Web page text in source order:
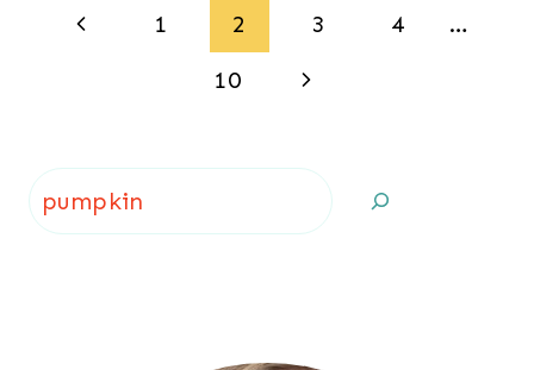
PagePrevious
1 2 3 4
…
10
Next
Search